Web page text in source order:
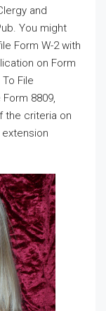
and
You might
Form W-2 with
on Form
File
8809,
the criteria on